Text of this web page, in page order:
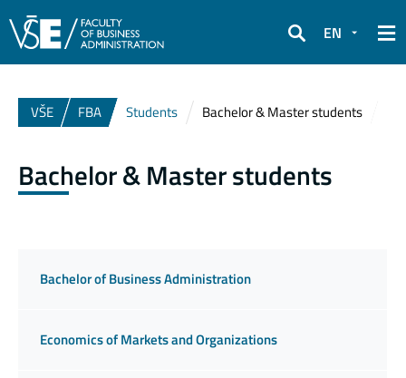
Search
EN
VŠE FBA Students Bachelor & Master students
Bachelor & Master students
Bachelor of Business Administration
Economics of Markets and Organizations